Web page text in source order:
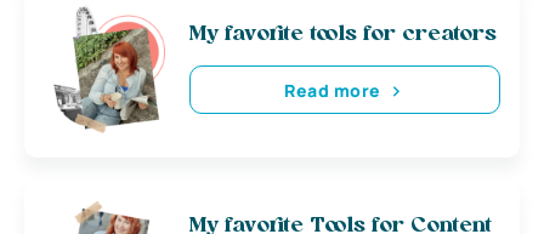
My favorite tools for creators
Read more
My favorite Tools for Content